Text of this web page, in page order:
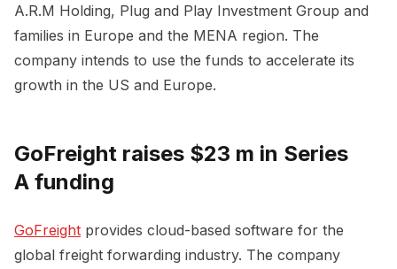
A.R.M Holding, Plug and Play Investment Group and
families in Europe and the MENA region. The
company intends to use the funds to accelerate its
growth in the US and Europe.
GoFreight raises $23 m in Series
A funding
GoFreight provides cloud-based software for the
global freight forwarding industry. The company